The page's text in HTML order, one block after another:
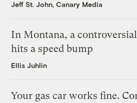
Jeff St. John, Canary Media
In Montana, a
hits a speed bump
Ellis Juhlin
Your gas car works fine.